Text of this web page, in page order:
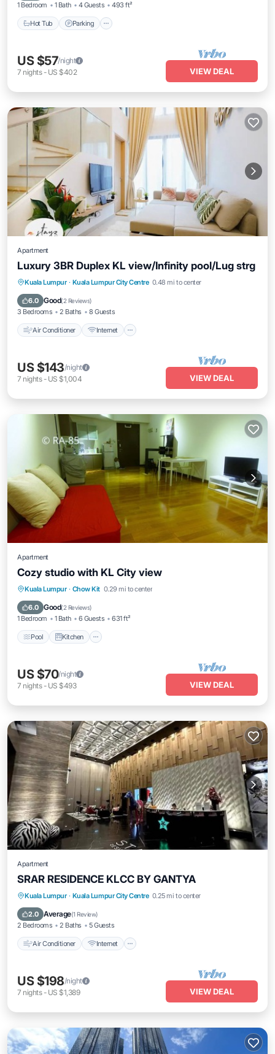
1 Bedroom 1 Bath 4 Guests 493 ft²
Hot Tub Parking
US $57/night
7 nights- US $402 VIEW DEAL
Apartment
Luxury 3BR Duplex KL view/Infinity pool/Lug strg
Kuala Lumpur · Kuala Lumpur City Centre 0.48 mi to center
6.0 Good(2 Reviews)
3 Bedrooms 2 Baths 8 Guests
Air Conditioner Internet
Air Conditioner Internet
Child Friendly
Laundry
US $143/night
7 nights- US $1,004 VIEW DEAL
Apartment
Cozy studio with KL City view
Kuala Lumpur · Chow Kit 0.29 mi to center
6.0 Good(2 Reviews)
1 Bedroom 1 Bath 6 Guests 631 ft²
Pool Kitchen
Pool Kitchen
Air Conditioner
Internet
US $70/night
7 nights- US $493 VIEW DEAL
Apartment
SRAR RESIDENCE KLCC BY GANTYA
Kuala Lumpur · Kuala Lumpur City Centre 0.25 mi to center
2.0 Average(1 Review)
2 Bedrooms 2 Baths 5 Guests
Air Conditioner Internet
Air Conditioner Internet
Child Friendly
Laundry
US $198/night
7 nights- US $1,389 VIEW DEAL